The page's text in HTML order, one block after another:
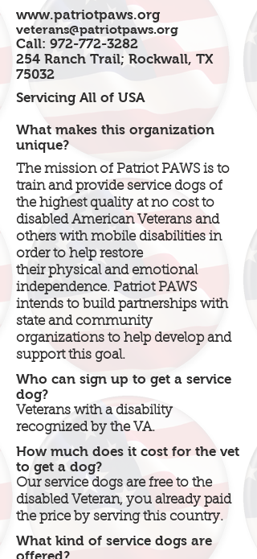
www.patriotpaws.org
veterans@patriotpaws.org
Call: 972-772-3282
254 Ranch Trail; Rockwall, TX
75032
Servicing All of USA
What makes this organization
unique?
The mission of Patriot PAWS is to
train and provide service dogs of
the highest quality at no cost to
disabled American Veterans and
others with mobile disabilities in
order to help restore
their physical and emotional
independence. Patriot PAWS
intends to build partnerships with
state and community
organizations to help develop and
support this goal.
Who can sign up to get a service
dog?
Veterans with a disability
recognized by the VA.
How much does it cost for the vet
to get a dog?
Our service dogs are free to the
disabled Veteran, you already paid
the price by serving this country.
What kind of service dogs are